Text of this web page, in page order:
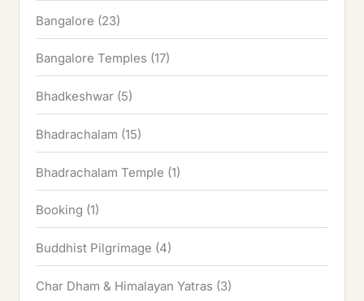
Bangalore (23)
Bangalore Temples (17)
Bhadkeshwar (5)
Bhadrachalam (15)
Bhadrachalam Temple (1)
Booking (1)
Buddhist Pilgrimage (4)
Char Dham & Himalayan Yatras (3)